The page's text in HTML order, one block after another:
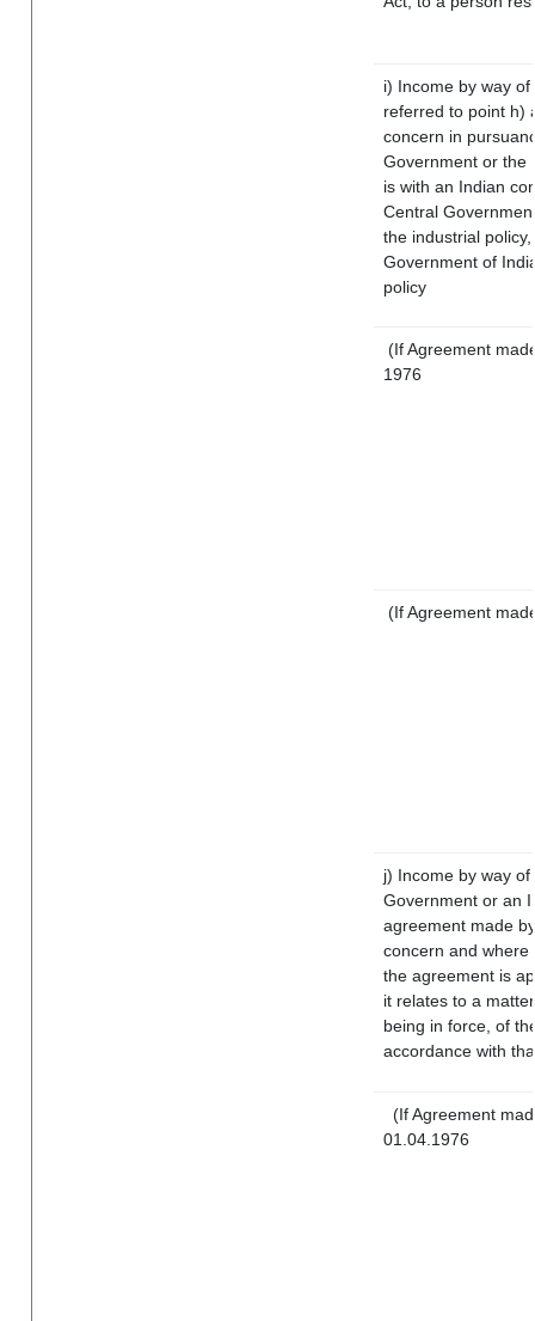
i) Income by way
referred to point h)
concern in
Government or the
is with an Indian
Central
the industrial
Government of
policy
(If Agreement
1976
(If Agreement
j) Income by way
Government or an
agreement made
concern and
the agreement is
it relates to a
being in force, of
accordance with
(If Agreement
01.04.1976